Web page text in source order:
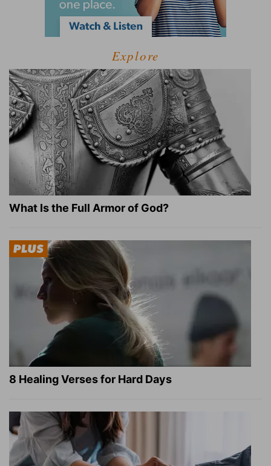
Explore
What Is the Full Armor of God?
8 Healing Verses for Hard Days